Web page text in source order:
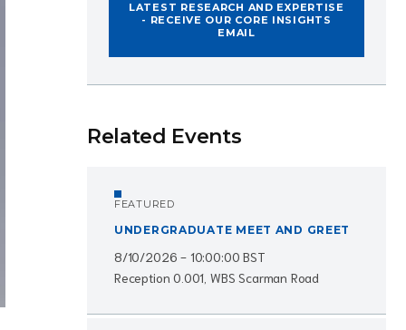
LATEST RESEARCH AND EXPERTISE
- RECEIVE OUR CORE INSIGHTS
EMAIL
Related Events
FEATURED
UNDERGRADUATE MEET AND GREET
8/10/2026 - 10:00:00 BST
Reception 0.001, WBS Scarman Road